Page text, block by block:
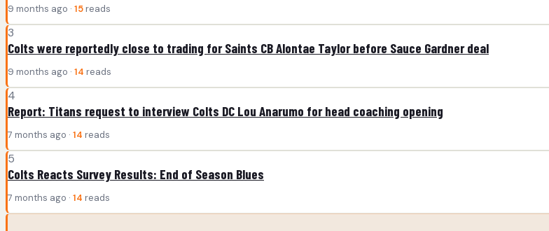
9 months ago · 15 reads
3
Colts were reportedly close to trading for Saints CB Alontae Taylor before Sauce Gardner deal
9 months ago · 14 reads
4
Report: Titans request to interview Colts DC Lou Anarumo for head coaching opening
7 months ago · 14 reads
5
Colts Reacts Survey Results: End of Season Blues
7 months ago · 14 reads